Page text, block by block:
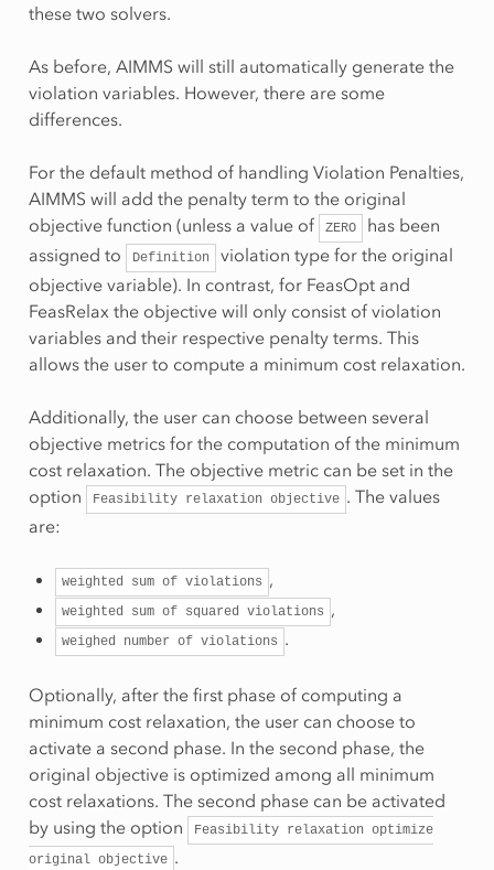
these two solvers.
As before, AIMMS will still automatically generate the
violation variables. However, there are some
differences.
For the default method of handling Violation Penalties,
AIMMS will add the penalty term to the original
objective function (unless a value of
ZERO
has been
assigned to
Definition
violation type for the original
objective variable). In contrast, for FeasOpt and
FeasRelax the objective will only consist of violation
variables and their respective penalty terms. This
allows the user to compute a minimum cost relaxation.
Additionally, the user can choose between several
objective metrics for the computation of the minimum
cost relaxation. The objective metric can be set in the
option
Feasibility relaxation objective . The values
are:
weighted sum of violations ,
weighted sum of squared violations ,
weighed number of violations .
Optionally, after the first phase of computing a
minimum cost relaxation, the user can choose to
activate a second phase. In the second phase, the
original objective is optimized among all minimum
cost relaxations. The second phase can be activated
by using the option
Feasibility relaxation optimize
original objective .